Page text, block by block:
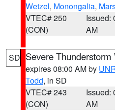
Wetzel, Monongalia,
VTEC# 250
(CON)
Issued:
AM
SD Severe Thunderstorm
expires 08:00 AM by
Todd, in SD
VTEC# 243
(CON)
Issued:
AM